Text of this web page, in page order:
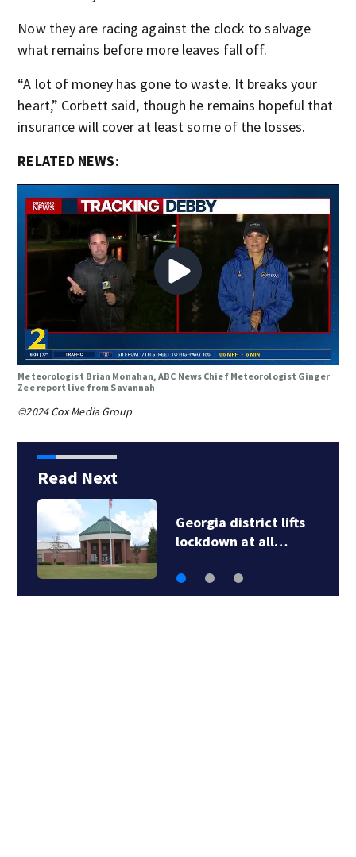
Now they are racing against the clock to salvage
what remains before more leaves fall off.
“A lot of money has gone to waste. It breaks your
heart,” Corbett said, though he remains hopeful that
insurance will cover at least some of the losses.
RELATED NEWS:
Meteorologist Brian Monahan, ABC News Chief Meteorologist Ginger
Zee report live from Savannah
©2024 Cox Media Group
Read Next
Snakes, squirrels
cause Georgia…